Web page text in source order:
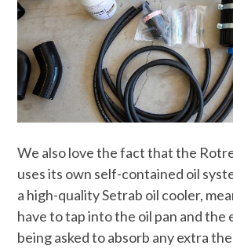
We also love the fact that the
uses its own self-contained oil
a high-quality Setrab oil cooler,
have to tap into the oil pan and the
being asked to absorb any extra